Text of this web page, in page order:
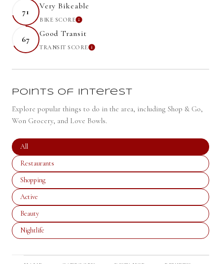
71
Very Bikeable
BIKE SCORELEARN MORE
67
Good Transit
TRANSIT SCORELEARN MORE
Points of Interest
Explore popular things to do in the area, including Shop & Go,
Won Grocery, and Love Bowls.
Search businesses related to
All
Search businesses related to
Restaurants
Search businesses related to
Shopping
Search businesses related to
Active
Search businesses related to
Beauty
Search businesses related to
Nightlife